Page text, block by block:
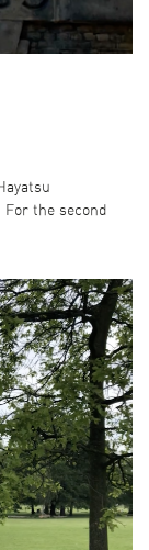
the second